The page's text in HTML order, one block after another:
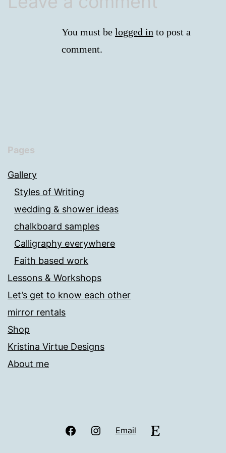
You must be logged in to post a
comment.
Pages
Gallery
Styles of Writing
wedding & shower ideas
chalkboard samples
Calligraphy everywhere
Faith based work
Lessons & Workshops
Let’s get to know each other
mirror rentals
Shop
Kristina Virtue Designs
About me
FacebookInstagram
Email